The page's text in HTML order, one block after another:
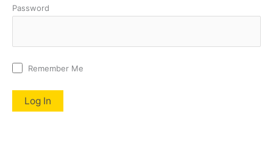
Password
Remember Me